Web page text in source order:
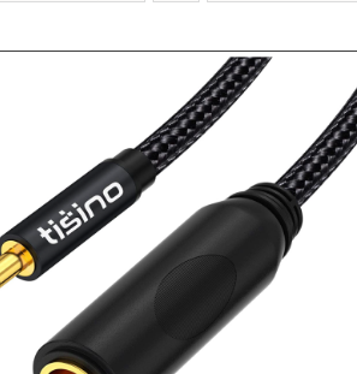
ADD TO CART DETAILS